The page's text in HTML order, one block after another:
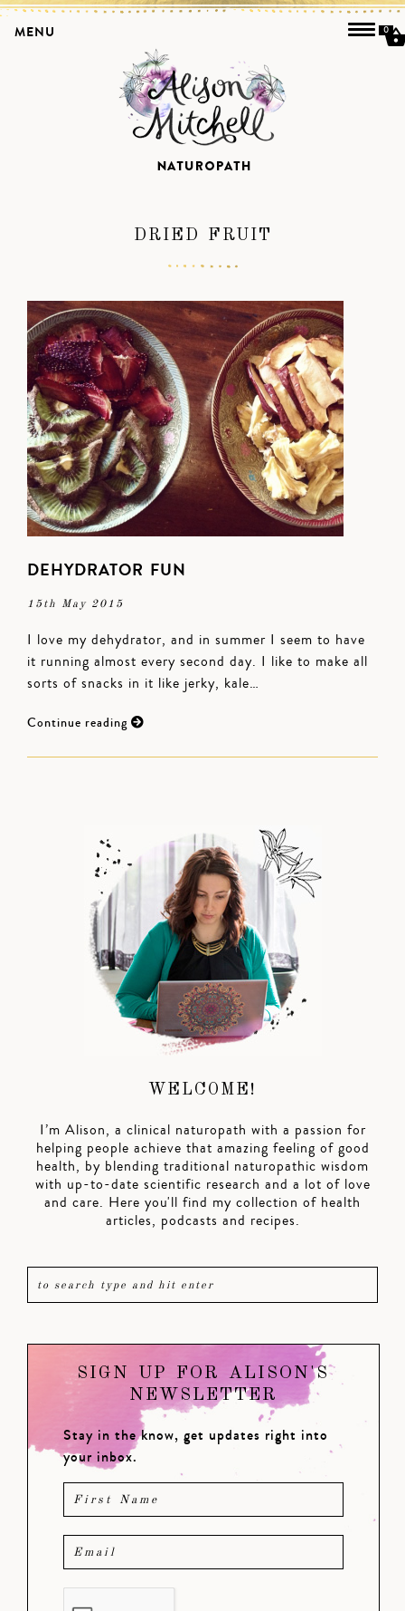
DRIED FRUIT
DEHYDRATOR FUN
15th May 2015
I love my dehydrator, and in summer I seem to have
it running almost every second day. I like to make all
sorts of snacks in it like jerky, kale…
Continue reading
WELCOME!
I’m Alison, a clinical naturopath with a passion for
helping people achieve that amazing feeling of good
health, by blending traditional naturopathic wisdom
with up-to-date scientific research and a lot of love
and care. Here you'll find my collection of health
articles, podcasts and recipes.
SIGN UP FOR ALISON'S
NEWSLETTER
Stay in the know, get updates right into
your inbox.
MENU 0